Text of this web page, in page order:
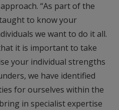
“As part of the
to know your
we want to do it all.
it is important to take
your individual strengths
we have identified
for ourselves within the
in specialist expertise